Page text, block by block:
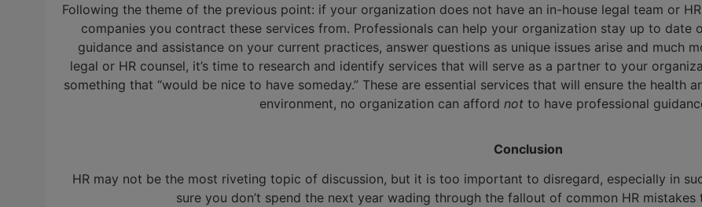
Following the theme of the previous point: if your organization does not have an in-house legal team or
companies you contract these services from. Professionals can help your organization stay up to
guidance and assistance on your current practices, answer questions as unique issues arise and much
legal or HR counsel, it’s time to research and identify services that will serve as a partner to your
something that “would be nice to have someday.” These are essential services that will ensure the health
environment, no organization can afford not to have professional
Conclusion
HR may not be the most riveting topic of discussion, but it is too important to disregard, especially in
sure you don’t spend the next year wading through the fallout of common HR